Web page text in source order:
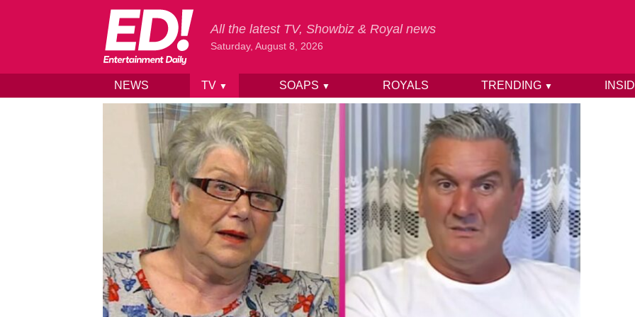
Skip to content
All the latest TV, Showbiz & Royal news
Saturday, August 8, 2026
NEWS TV ▼ SOAPS ▼ ROYALS TRENDING ▼